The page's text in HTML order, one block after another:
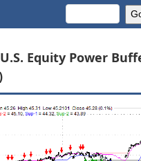
Equity Power